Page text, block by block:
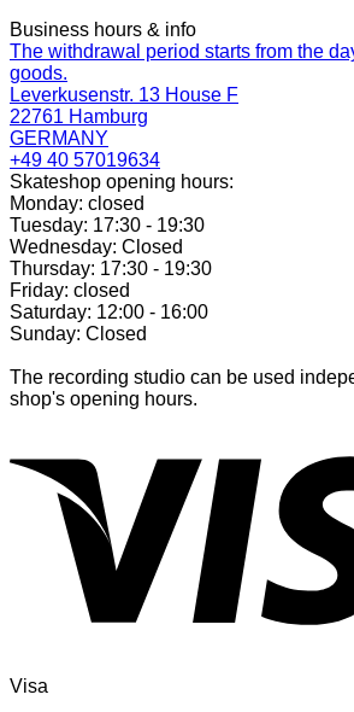
Business hours & info
The withdrawal period starts from the
goods.
Leverkusenstr. 13 House F
22761 Hamburg
GERMANY
+49 40 57019634
Skateshop opening hours:
Monday: closed
Tuesday: 17:30 - 19:30
Wednesday: Closed
Thursday: 17:30 - 19:30
Friday: closed
Saturday: 12:00 - 16:00
Sunday: Closed
The recording studio can be used
shop's opening hours.
Visa